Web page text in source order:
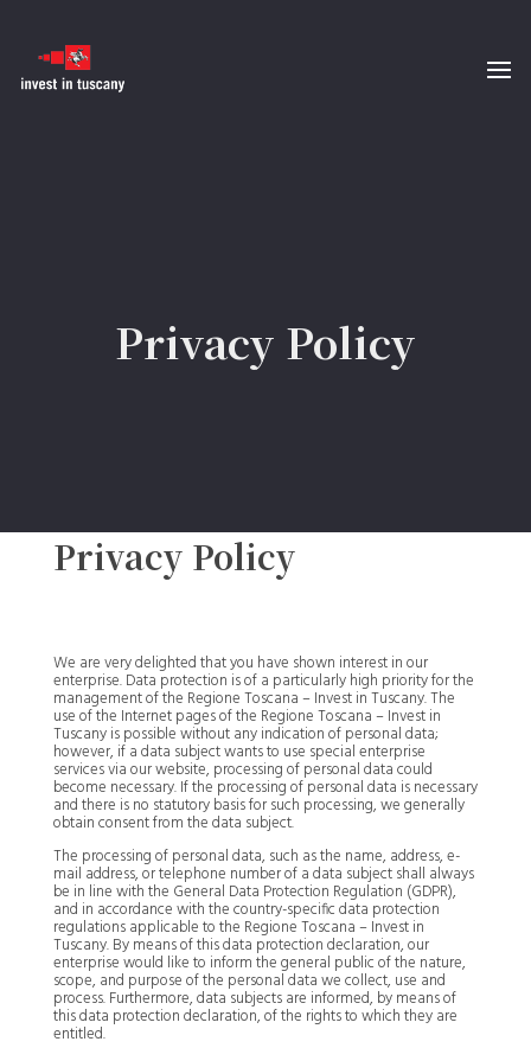
Privacy Policy
Privacy Policy
We are very delighted that you have shown interest in our
enterprise. Data protection is of a particularly high priority for the
management of the Regione Toscana – Invest in Tuscany. The
use of the Internet pages of the Regione Toscana – Invest in
Tuscany is possible without any indication of personal data;
however, if a data subject wants to use special enterprise
services via our website, processing of personal data could
become necessary. If the processing of personal data is necessary
and there is no statutory basis for such processing, we generally
obtain consent from the data subject.
The processing of personal data, such as the name, address, e-
mail address, or telephone number of a data subject shall always
be in line with the General Data Protection Regulation (GDPR),
and in accordance with the country-specific data protection
regulations applicable to the Regione Toscana – Invest in
Tuscany. By means of this data protection declaration, our
enterprise would like to inform the general public of the nature,
scope, and purpose of the personal data we collect, use and
process. Furthermore, data subjects are informed, by means of
this data protection declaration, of the rights to which they are
entitled.